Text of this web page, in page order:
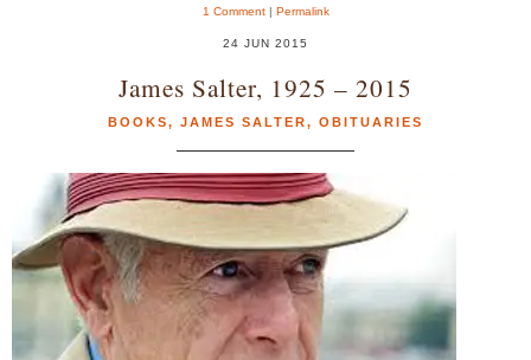
1 Comment| Permalink
24 JUN 2015
James Salter, 1925 – 2015
BOOKS, JAMES SALTER, OBITUARIES